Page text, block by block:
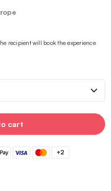
recipient will book the experience
cart
+2